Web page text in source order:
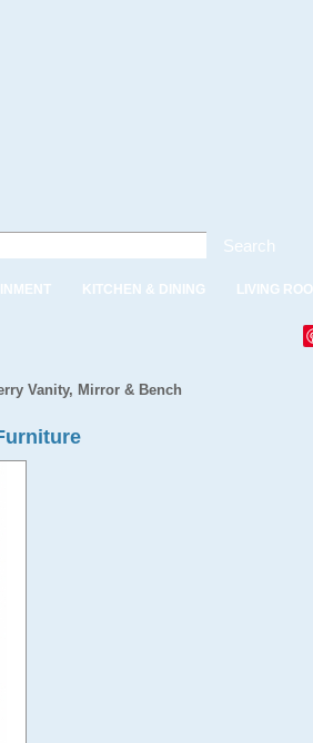
Search
KITCHEN & DINING LIVING
Vanity, Mirror & Bench